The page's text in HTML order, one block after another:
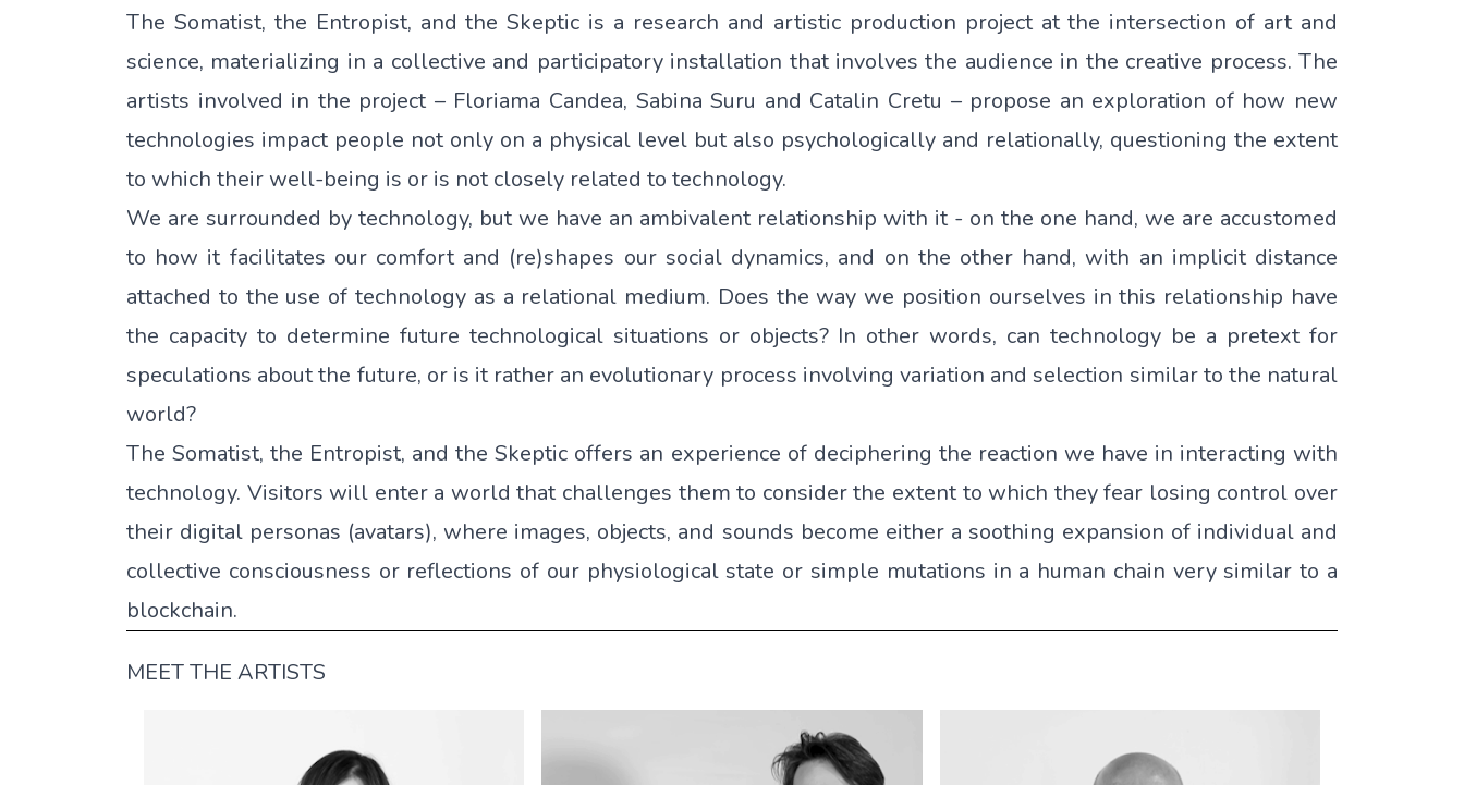
The Somatist, the Entropist, and the Skeptic is a research and artistic production project at the intersection of art and
science, materializing in a collective and participatory installation that involves the audience in the creative process. The
artists involved in the project – Floriama Candea, Sabina Suru and Catalin Cretu – propose an exploration of how new
technologies impact people not only on a physical level but also psychologically and relationally, questioning the extent
to which their well-being is or is not closely related to technology.
We are surrounded by technology, but we have an ambivalent relationship with it - on the one hand, we are accustomed
to how it facilitates our comfort and (re)shapes our social dynamics, and on the other hand, with an implicit distance
attached to the use of technology as a relational medium. Does the way we position ourselves in this relationship have
the capacity to determine future technological situations or objects? In other words, can technology be a pretext for
speculations about the future, or is it rather an evolutionary process involving variation and selection similar to the natural
world?
The Somatist, the Entropist, and the Skeptic offers an experience of deciphering the reaction we have in interacting with
technology. Visitors will enter a world that challenges them to consider the extent to which they fear losing control over
their digital personas (avatars), where images, objects, and sounds become either a soothing expansion of individual and
collective consciousness or reflections of our physiological state or simple mutations in a human chain very similar to a
blockchain.
MEET THE ARTISTS